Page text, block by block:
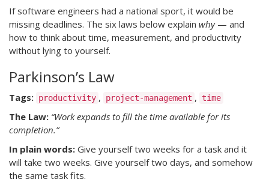
If software engineers had a national sport, it would be
missing deadlines. The six laws below explain why— and
how to think about time, measurement, and productivity
without lying to yourself.
Parkinson’s Law
Tags: productivity , project-management , time
The Law: “Work expands to fill the time available for its
completion.”
In plain words: Give yourself two weeks for a task and it
will take two weeks. Give yourself two days, and somehow
the same task fits.